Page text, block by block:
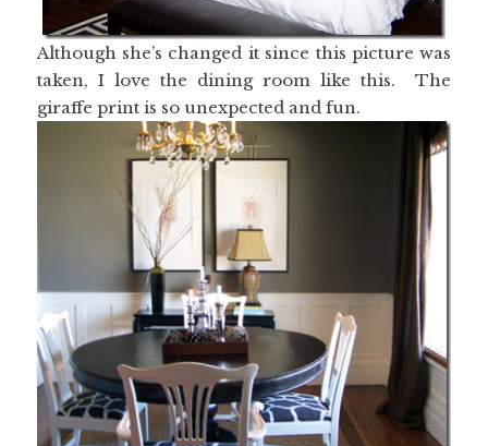
Although she’s changed it since this picture was
taken, I love the dining room like this. The
giraffe print is so unexpected and fun.